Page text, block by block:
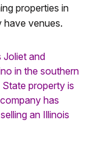
properties in
have venues.
Joliet and
in the southern
State property is
has
an Illinois